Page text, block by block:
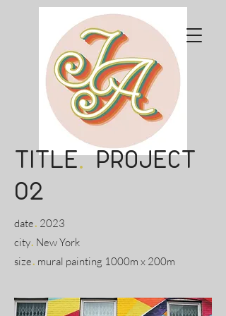
title.project
02
date. 2023
city. New York
size. mural painting 1000m x 200m